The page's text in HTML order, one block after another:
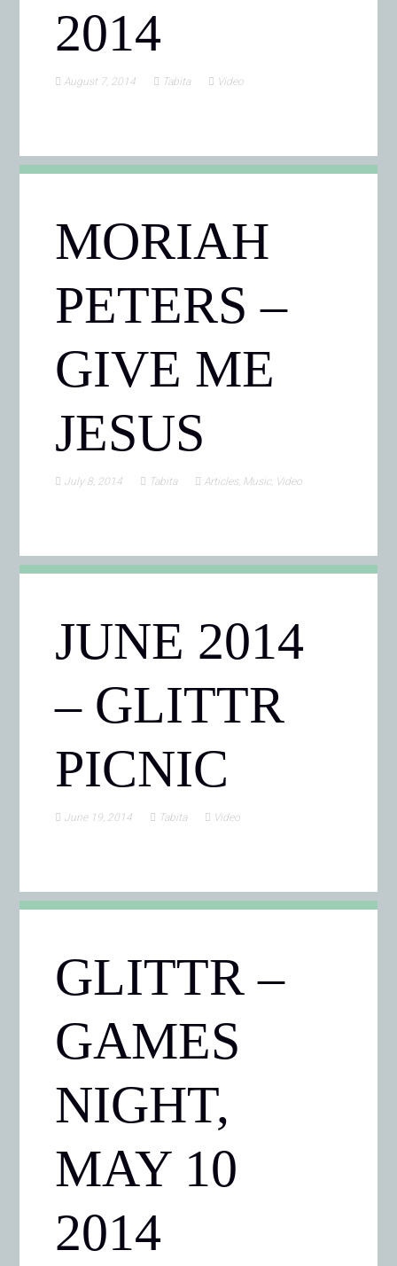
2014
August 7, 2014 Tabita Video
MORIAH
PETERS –
GIVE ME
JESUS
July 8, 2014 Tabita Articles, Music, Video
JUNE 2014
– GLITTR
PICNIC
June 19, 2014 Tabita Video
GLITTR –
GAMES
NIGHT,
MAY 10
2014